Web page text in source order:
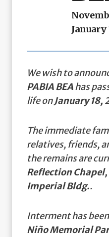
January
We wish to
PABIA BEAhas
life onJanuary 18,
The immediate
relatives, friends,
the remains are
Reflection
Imperial Bldg..
Interment has
Niño Memorial